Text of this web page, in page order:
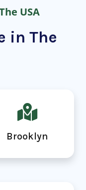
USA
in The
Brooklyn